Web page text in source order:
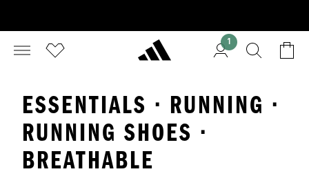
1
ESSENTIALS · RUNNING ·
RUNNING SHOES ·
BREATHABLE